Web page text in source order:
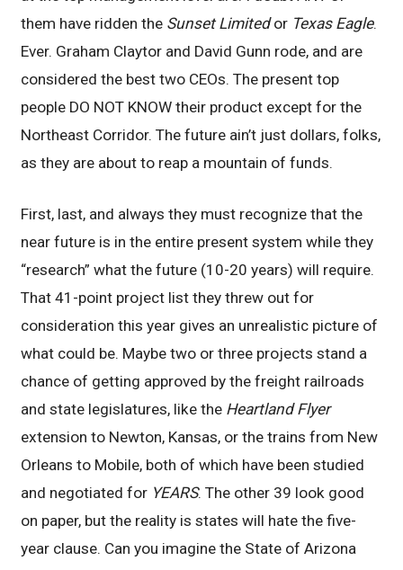
them have ridden the Sunset Limitedor Texas Eagle.
Ever. Graham Claytor and David Gunn rode, and are
considered the best two CEOs. The present top
people DO NOT KNOW their product except for the
Northeast Corridor. The future ain’t just dollars, folks,
as they are about to reap a mountain of funds.
First, last, and always they must recognize that the
near future is in the entire present system while they
“research” what the future (10-20 years) will require.
That 41-point project list they threw out for
consideration this year gives an unrealistic picture of
what could be. Maybe two or three projects stand a
chance of getting approved by the freight railroads
and state legislatures, like the Heartland Flyer
extension to Newton, Kansas, or the trains from New
Orleans to Mobile, both of which have been studied
and negotiated for YEARS. The other 39 look good
on paper, but the reality is states will hate the five-
year clause. Can you imagine the State of Arizona